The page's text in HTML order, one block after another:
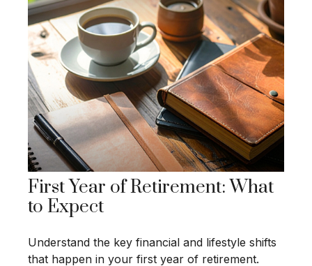
First Year of Retirement: What
to Expect
Understand the key financial and lifestyle shifts
that happen in your first year of retirement.